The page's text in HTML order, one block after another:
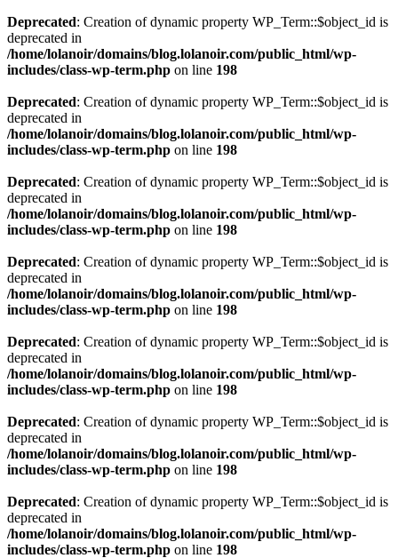
Deprecated: Creation of dynamic property WP_Term::$object_id is
deprecated in
/home/lolanoir/domains/blog.lolanoir.com/public_html/wp-
includes/class-wp-term.php on line 198
Deprecated: Creation of dynamic property WP_Term::$object_id is
deprecated in
/home/lolanoir/domains/blog.lolanoir.com/public_html/wp-
includes/class-wp-term.php on line 198
Deprecated: Creation of dynamic property WP_Term::$object_id is
deprecated in
/home/lolanoir/domains/blog.lolanoir.com/public_html/wp-
includes/class-wp-term.php on line 198
Deprecated: Creation of dynamic property WP_Term::$object_id is
deprecated in
/home/lolanoir/domains/blog.lolanoir.com/public_html/wp-
includes/class-wp-term.php on line 198
Deprecated: Creation of dynamic property WP_Term::$object_id is
deprecated in
/home/lolanoir/domains/blog.lolanoir.com/public_html/wp-
includes/class-wp-term.php on line 198
Deprecated: Creation of dynamic property WP_Term::$object_id is
deprecated in
/home/lolanoir/domains/blog.lolanoir.com/public_html/wp-
includes/class-wp-term.php on line 198
Deprecated: Creation of dynamic property WP_Term::$object_id is
deprecated in
/home/lolanoir/domains/blog.lolanoir.com/public_html/wp-
includes/class-wp-term.php on line 198